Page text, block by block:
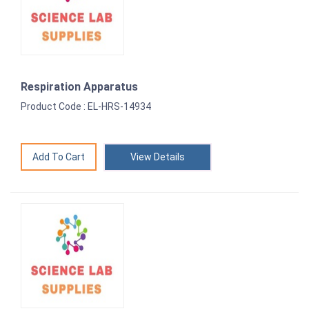
Respiration Apparatus
Product Code : EL-HRS-14934
View Details